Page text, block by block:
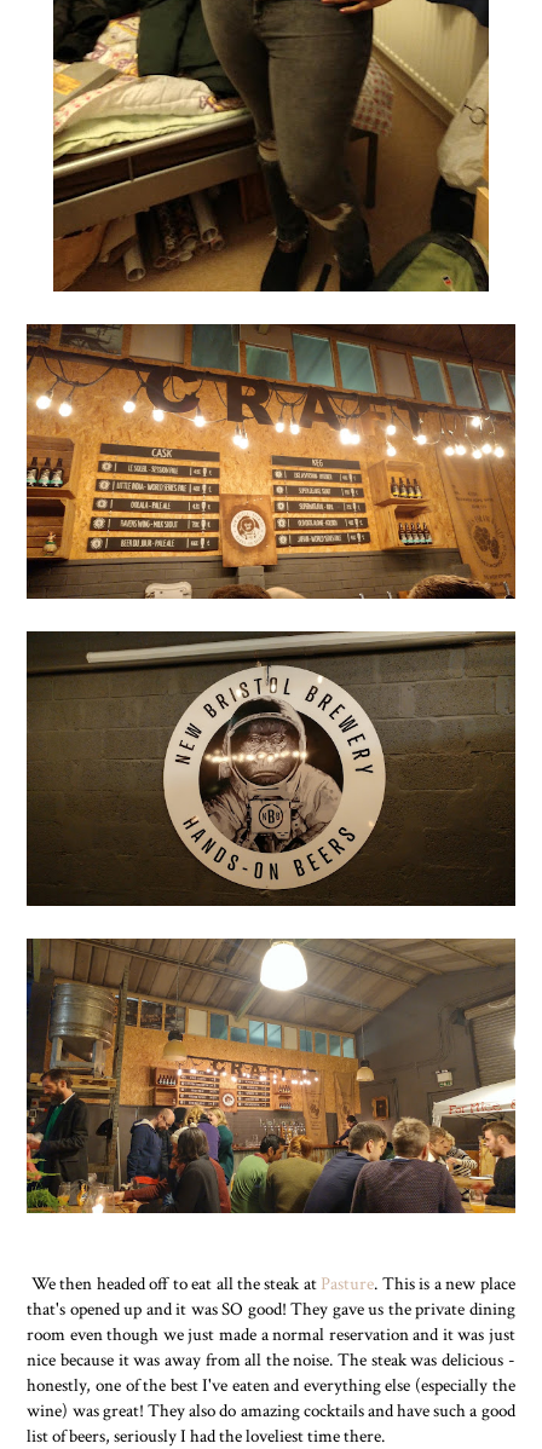
We then headed off to eat all the steak at Pasture. This is a new place
that's opened up and it was SO good! They gave us the private dining
room even though we just made a normal reservation and it was just
nice because it was away from all the noise. The steak was delicious -
honestly, one of the best I've eaten and everything else (especially the
wine) was great! They also do amazing cocktails and have such a good
list of beers, seriously I had the loveliest time there.